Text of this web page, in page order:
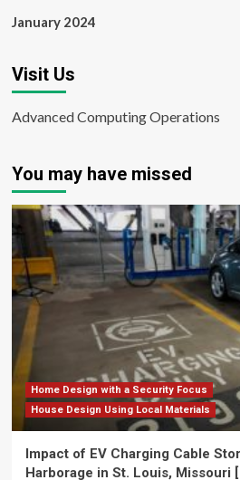
January 2024
Visit Us
Advanced Computing Operations
You may have missed
Home Design with a Security Focus
House Design Using Local Materials
Impact of EV Charging Cable
Harborage in St. Louis, Missouri